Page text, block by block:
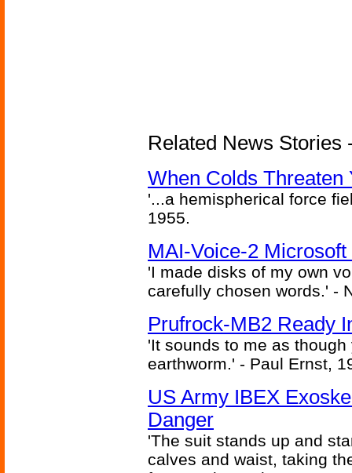
Related News Stories
When Colds Threaten
'...a hemispherical force
1955.
MAI-Voice-2 Microsoft
'I made disks of my own
carefully chosen words.' -
Prufrock-MB2 Ready
'It sounds to me as
earthworm.' - Paul Ernst,
US Army IBEX
Danger
'The suit stands up and
calves and waist, taking